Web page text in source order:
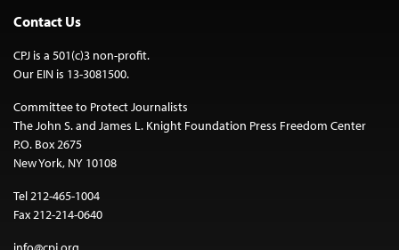
Contact Us
CPJ is a 501(c)3 non-profit.
Our EIN is 13-3081500.
Committee to Protect Journalists
The John S. and James L. Knight Foundation Press Freedom Center
P.O. Box 2675
New York, NY 10108
Tel 212-465-1004
Fax 212-214-0640